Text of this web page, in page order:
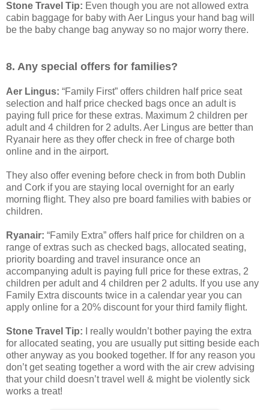
Stone Travel Tip: Even though you are not allowed extra
cabin baggage for baby with Aer Lingus your hand bag will
be the baby change bag anyway so no major worry there.
8. Any special offers for families?
Aer Lingus: “Family First” offers children half price seat
selection and half price checked bags once an adult is
paying full price for these extras. Maximum 2 children per
adult and 4 children for 2 adults. Aer Lingus are better than
Ryanair here as they offer check in free of charge both
online and in the airport.
They also offer evening before check in from both Dublin
and Cork if you are staying local overnight for an early
morning flight. They also pre board families with babies or
children.
Ryanair: “Family Extra” offers half price for children on a
range of extras such as checked bags, allocated seating,
priority boarding and travel insurance once an
accompanying adult is paying full price for these extras, 2
children per adult and 4 children per 2 adults. If you use any
Family Extra discounts twice in a calendar year you can
apply online for a 20% discount for your third family flight.
Stone Travel Tip: I really wouldn’t bother paying the extra
for allocated seating, you are usually put sitting beside each
other anyway as you booked together. If for any reason you
don’t get seating together a word with the air crew advising
that your child doesn’t travel well & might be violently sick
works a treat!